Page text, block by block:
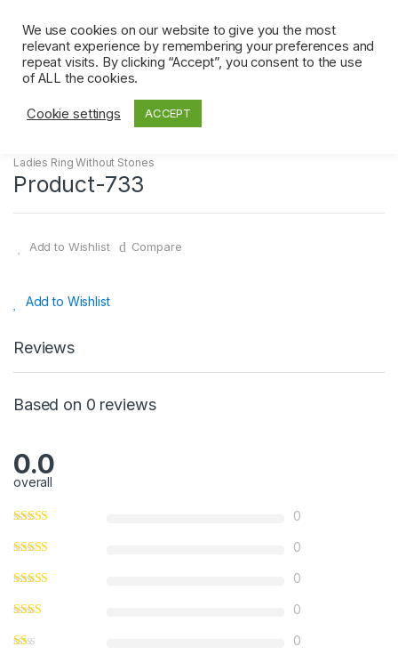
navigation
content
Home Ladies Ring Without Stones Product-733
Ladies Ring Without Stones
Product-733
Add to Wishlist Compare
Add to Wishlist
Reviews
Based on 0 reviews
0.0
overall
0
0
0
0
0
We use cookies on our website to give you the most
relevant experience by remembering your preferences and
repeat visits. By clicking “Accept”, you consent to the use
of ALL the cookies.
Cookie settings ACCEPT